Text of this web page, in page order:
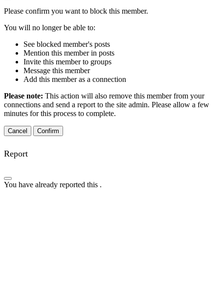
Please confirm you want to block this member.
You will no longer be able to:
See blocked member's posts
Mention this member in posts
Invite this member to groups
Message this member
Add this member as a connection
Please note: This action will also remove this member from your
connections and send a report to the site admin. Please allow a few
minutes for this process to complete.
Confirm
Report
You have already reported this .